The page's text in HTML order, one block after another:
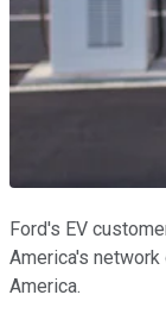
Ford's EV
America's
America.